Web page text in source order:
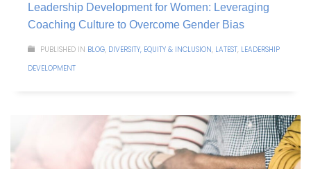
Leadership Development for Women: Leveraging
Coaching Culture to Overcome Gender Bias
PUBLISHED IN BLOG, DIVERSITY, EQUITY & INCLUSION, LATEST, LEADERSHIP
DEVELOPMENT